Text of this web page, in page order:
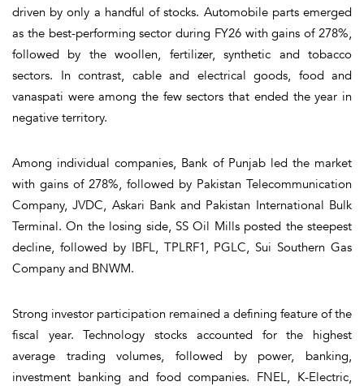
driven by only a handful of stocks. Automobile parts emerged
as the best-performing sector during FY26 with gains of 278%,
followed by the woollen, fertilizer, synthetic and tobacco
sectors. In contrast, cable and electrical goods, food and
vanaspati were among the few sectors that ended the year in
negative territory.
Among individual companies, Bank of Punjab led the market
with gains of 278%, followed by Pakistan Telecommunication
Company, JVDC, Askari Bank and Pakistan International Bulk
Terminal. On the losing side, SS Oil Mills posted the steepest
decline, followed by IBFL, TPLRF1, PGLC, Sui Southern Gas
Company and BNWM.
Strong investor participation remained a defining feature of the
fiscal year. Technology stocks accounted for the highest
average trading volumes, followed by power, banking,
investment banking and food companies. FNEL, K-Electric,